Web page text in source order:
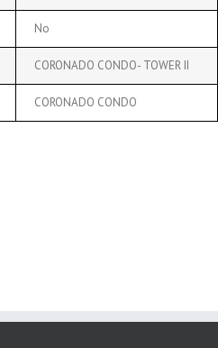
No
CORONADO CONDO- TOWER II
CORONADO CONDO